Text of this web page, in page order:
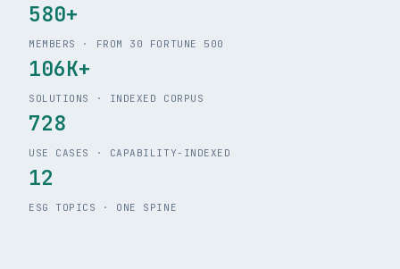
580+
MEMBERS · FROM 30 FORTUNE 500
106K+
SOLUTIONS · INDEXED CORPUS
728
USE CASES · CAPABILITY-INDEXED
12
ESG TOPICS · ONE SPINE